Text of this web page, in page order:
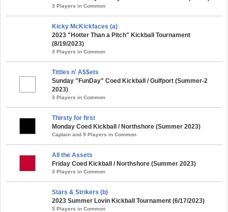
3 Players in Common
Kicky McKickfaces (a)
2023 "Hotter Than a Pitch" Kickball Tournament
(8/19/2023)
3 Players in Common
Tittles n' A$$ets
Sunday "FunDay" Coed Kickball / Gulfport (Summer-2
2023)
3 Players in Common
Thirsty for first
Monday Coed Kickball / Northshore (Summer 2023)
Captain and 9 Players in Common
All the Assets
Friday Coed Kickball / Northshore (Summer 2023)
3 Players in Common
Stars & Strikers (b)
2023 Summer Lovin Kickball Tournament (6/17/2023)
3 Players in Common